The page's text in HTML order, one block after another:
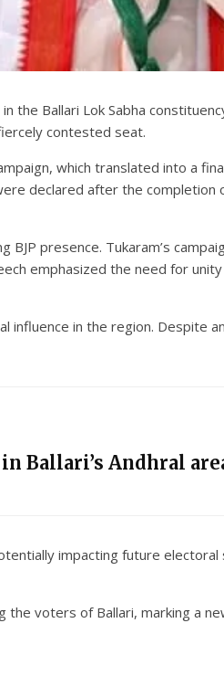
Ballari Lok Sabha
contested seat.
which translated into a
declared after the completion
presence. Tukaram’s
emphasized the need for
influence in the region. Despite
Ballari’s Andhral
impacting future
voters of Ballari, marking a